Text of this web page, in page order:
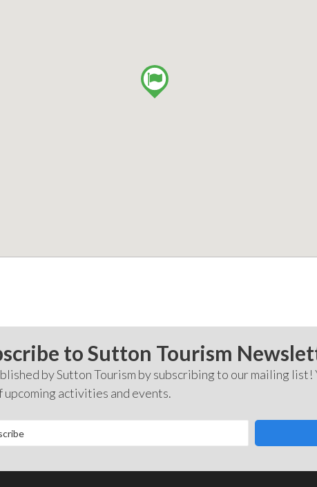
to Sutton Tourism
by Sutton Tourism by subscribing to our mailing
upcoming activities and events.